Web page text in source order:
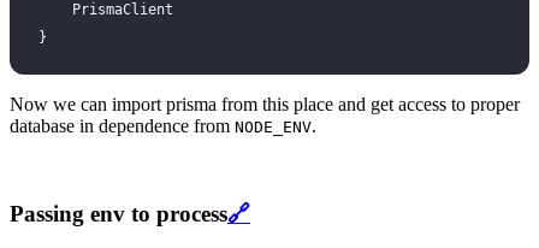
    PrismaClient
}
Now we can import prisma from this place and get access to proper
database in dependence from NODE_ENV.
Passing env to process🔗